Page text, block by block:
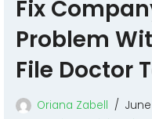
Fix
Problem
File Doctor
Oriana Zabell